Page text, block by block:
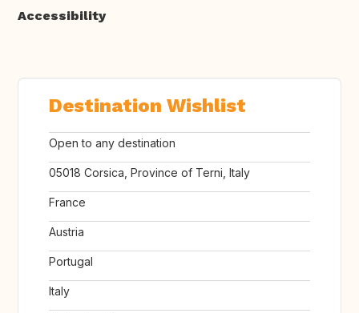
Accessibility
Destination Wishlist
Open to any destination
05018 Corsica, Province of Terni, Italy
France
Austria
Portugal
Italy